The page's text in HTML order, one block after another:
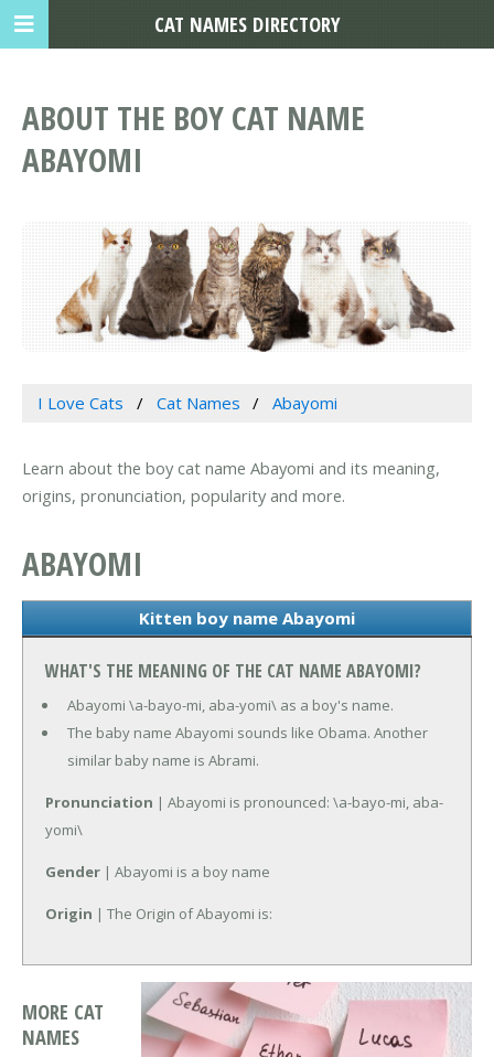
ABOUT THE BOY CAT NAME
ABAYOMI
I Love Cats Cat Names Abayomi
Learn about the boy cat name Abayomi and its meaning,
origins, pronunciation, popularity and more.
ABAYOMI
Kitten boy name Abayomi
WHAT'S THE MEANING OF THE CAT NAME ABAYOMI?
Abayomi \a-bayo-mi, aba-yomi\ as a boy's name.
The baby name Abayomi sounds like Obama. Another
similar baby name is Abrami.
Pronunciation | Abayomi is pronounced: \a-bayo-mi, aba-
yomi\
Gender | Abayomi is a boy name
Origin | The Origin of Abayomi is:
MORE CAT
NAMES
CAT NAMES DIRECTORY